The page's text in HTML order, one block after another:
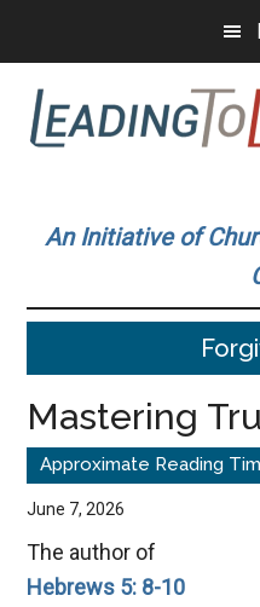
main
content
primary
sidebar
To
Life
build
better
better
choices.
An Initiative of
Mastering
June 7, 2026
The author of
Hebrews 5: 8-10